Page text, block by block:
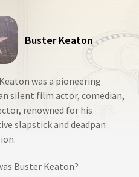
Buster Keaton
was a pioneering
silent film actor, comedian,
renowned for his
slapstick and deadpan
Buster Keaton?